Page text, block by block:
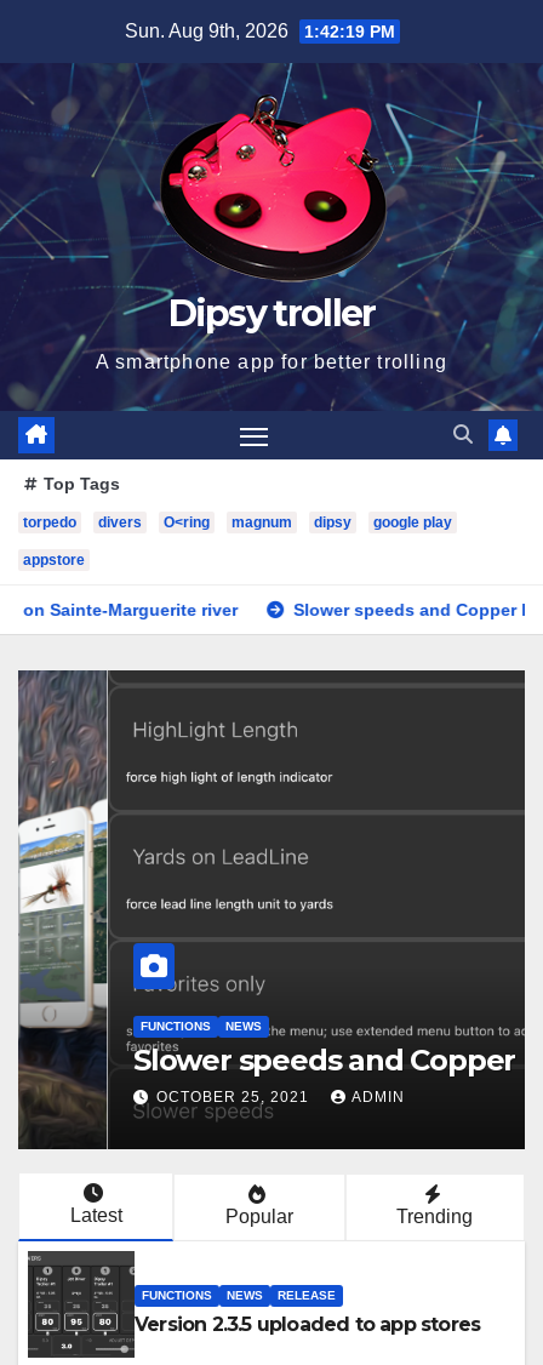
content
Sun. Aug 9th, 2026 1:42:20 PM
Dipsy troller
A smartphone app for better trolling
Top Tags
torpedo divers O<ring magnum dipsy google play
appstore
river Slower speeds and Copper line Tested
FUNCTIONS NEWS
Slower speeds and Copper line
OCTOBER 25, 2021 ADMIN
Latest Popular Trending
FUNCTIONS NEWS RELEASE
Version 2.3.5 uploaded to app stores